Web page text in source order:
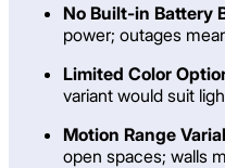
No Built-in Battery
power; outages
Limited Color
variant would suit
Motion Range
open spaces; walls